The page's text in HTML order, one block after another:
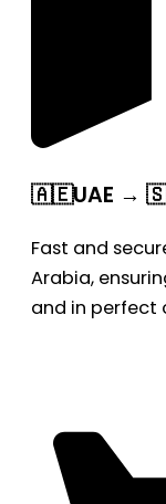
🇦🇪UAE →
Fast and
Arabia,
and in perfect